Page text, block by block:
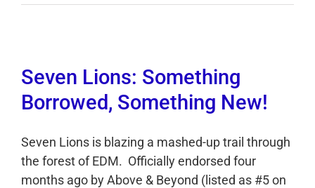
Seven Lions: Something
Borrowed, Something New!
Seven Lions is blazing a mashed-up trail through
the forest of EDM. Officially endorsed four
months ago by Above & Beyond (listed as #5 on